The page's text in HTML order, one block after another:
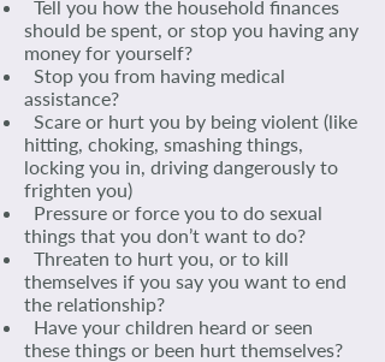
Tell you how the household finances
should be spent, or stop you having any
money for yourself?
Stop you from having medical
assistance?
Scare or hurt you by being violent (like
hitting, choking, smashing things,
locking you in, driving dangerously to
frighten you)
Pressure or force you to do sexual
things that you don’t want to do?
Threaten to hurt you, or to kill
themselves if you say you want to end
the relationship?
Have your children heard or seen
these things or been hurt themselves?